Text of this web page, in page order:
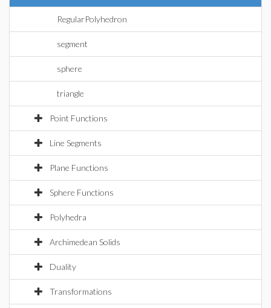
RegularPolyhedron
segment
sphere
triangle
Point Functions
Line Segments
Plane Functions
Sphere Functions
Polyhedra
Archimedean Solids
Duality
Transformations